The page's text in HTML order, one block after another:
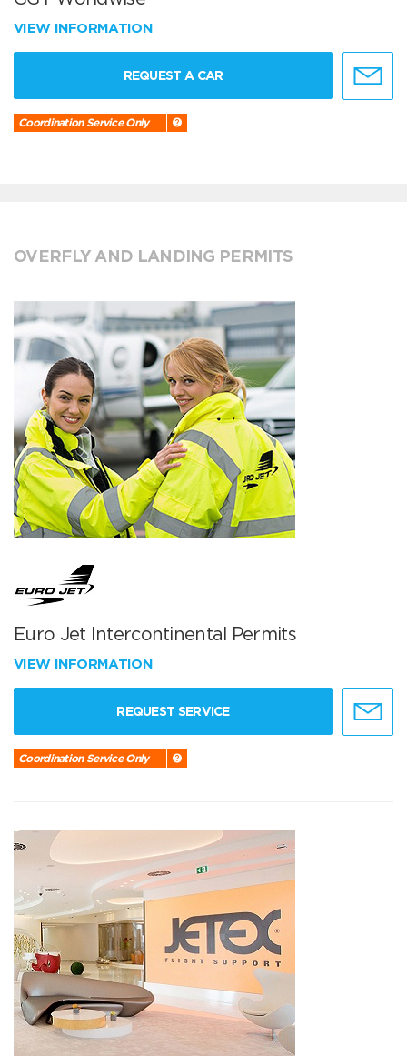
VIEW INFORMATION
REQUEST A CAR
Coordination Service Only
OVERFLY AND LANDING PERMITS
Euro Jet Intercontinental Permits
VIEW INFORMATION
REQUEST SERVICE
Coordination Service Only